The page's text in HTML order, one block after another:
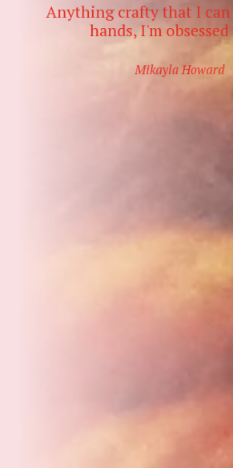
Anything crafty that I
hands, I'm
Mikayla Howard